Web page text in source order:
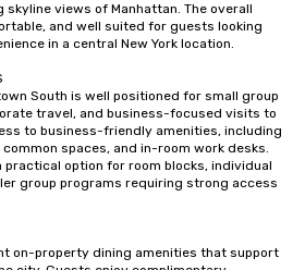
views of Manhattan. The overall
and well suited for guests looking
in a central New York location.
South is well positioned for small group
travel, and business-focused visits to
to business-friendly amenities, including
spaces, and in-room work desks.
practical option for room blocks, individual
group programs requiring strong access
on-property dining amenities that support